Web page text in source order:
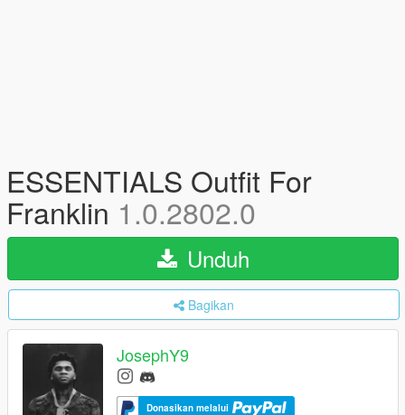
ESSENTIALS Outfit For
Franklin 1.0.2802.0
Unduh
Bagikan
JosephY9
Donasikan melalui